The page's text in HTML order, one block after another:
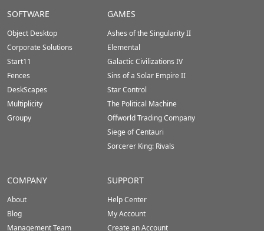
Stardock.com
Footer
SOFTWARE
Object Desktop
Corporate Solutions
Start11
Fences
DeskScapes
Multiplicity
Groupy
GAMES
Ashes of the Singularity II
Elemental
Galactic Civilizations IV
Sins of a Solar Empire II
Star Control
The Political Machine
Offworld Trading Company
Siege of Centauri
Sorcerer King: Rivals
COMPANY
About
Blog
Management Team
SUPPORT
Help Center
My Account
Create an Account